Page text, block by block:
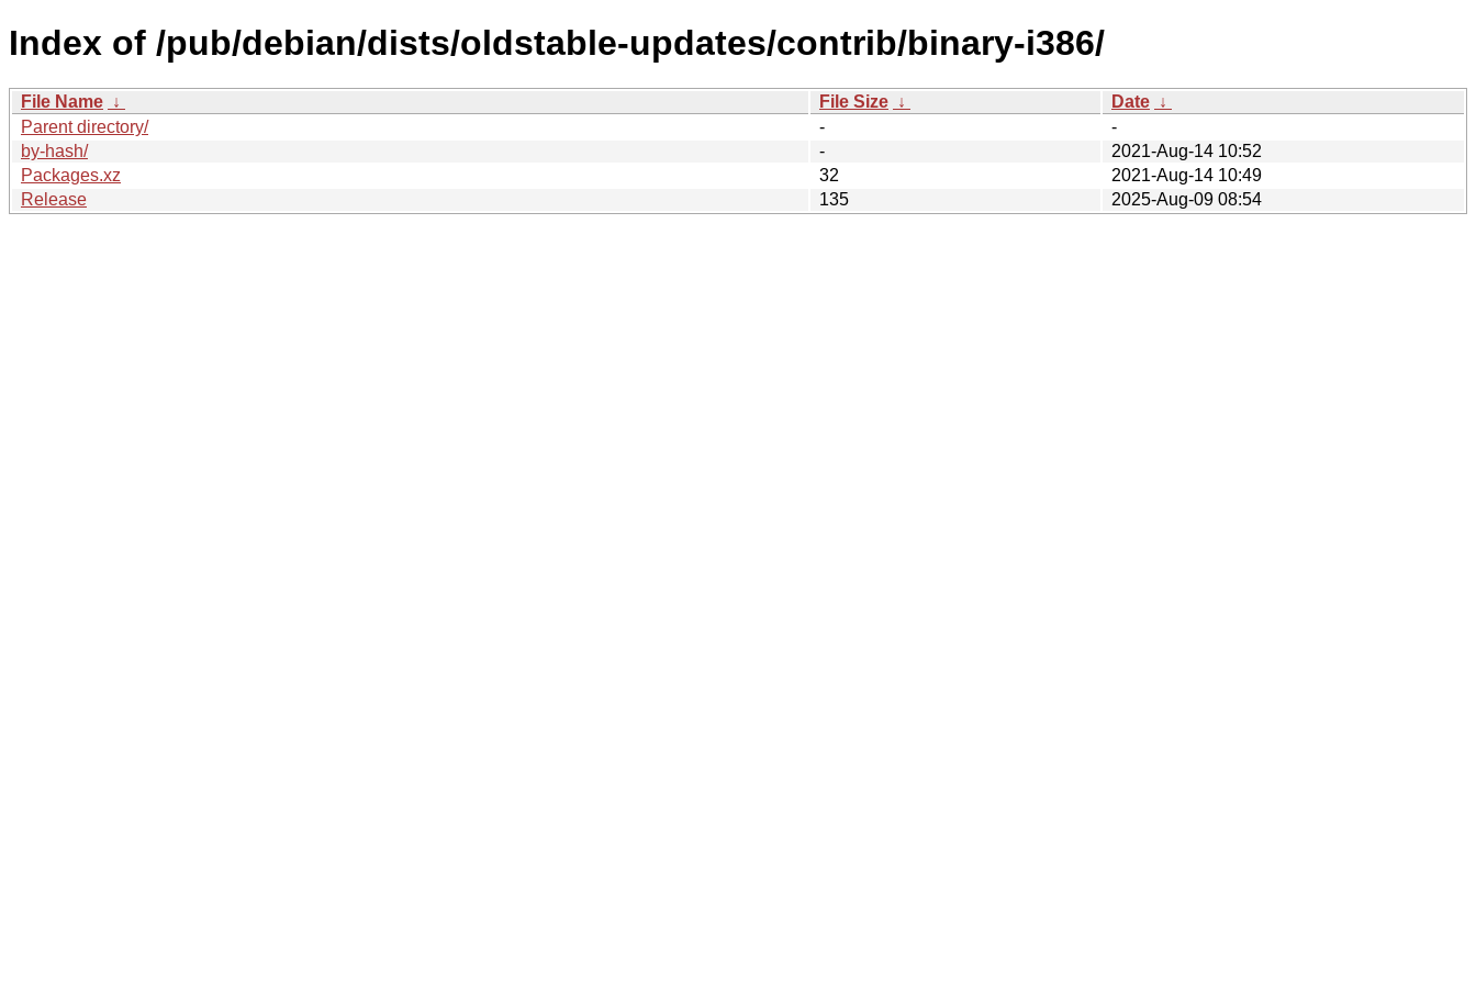
Index of /pub/debian/dists/oldstable-updates/contrib/binary-i386/
File Name ↓ File Size ↓ Date ↓
Parent directory/
-
-
by-hash/
-
2021-Aug-14 10:52
Packages.xz
32
2021-Aug-14 10:49
Release
135 2025-Aug-09 08:54